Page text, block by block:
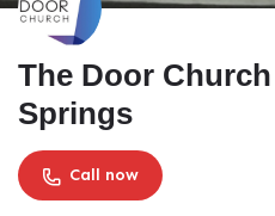
The Door
Springs
Call now